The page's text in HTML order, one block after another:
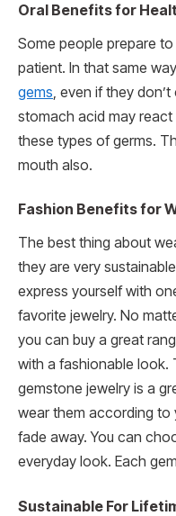
Oral Benefits for
Some people prepare
patient. In that same
gems , even if they
stomach acid may react
these types of germs.
mouth also.
Fashion Benefits for
The best thing about
they are very
express yourself with
favorite jewelry. No
you can buy a great
with a fashionable look.
gemstone jewelry is a
wear them according to
fade away. You can
everyday look. Each
Sustainable For